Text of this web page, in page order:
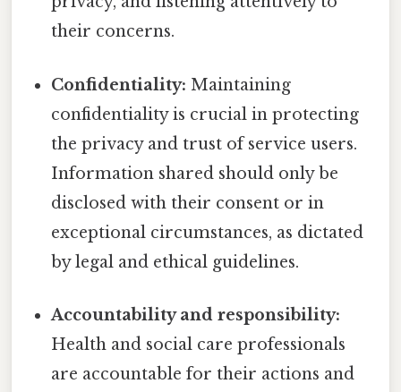
their concerns.
Confidentiality: Maintaining
confidentiality is crucial in protecting
the privacy and trust of service users.
Information shared should only be
disclosed with their consent or in
exceptional circumstances, as dictated
by legal and ethical guidelines.
Accountability and responsibility:
Health and social care professionals
are accountable for their actions and